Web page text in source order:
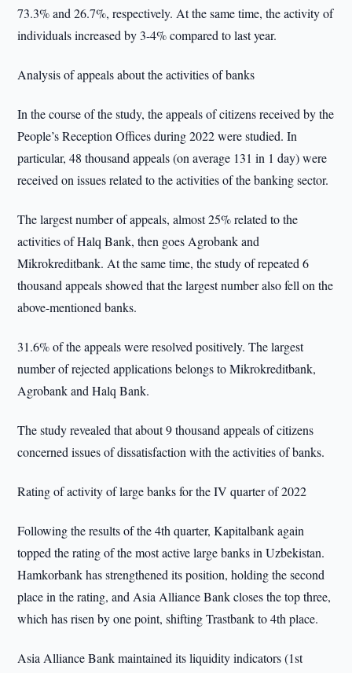
73.3% and 26.7%, respectively. At the same time, the activity of
individuals increased by 3-4% compared to last year.
Analysis of appeals about the activities of banks
In the course of the study, the appeals of citizens received by the
People’s Reception Offices during 2022 were studied. In
particular, 48 thousand appeals (on average 131 in 1 day) were
received on issues related to the activities of the banking sector.
The largest number of appeals, almost 25% related to the
activities of Halq Bank, then goes Agrobank and
Mikrokreditbank. At the same time, the study of repeated 6
thousand appeals showed that the largest number also fell on the
above-mentioned banks.
31.6% of the appeals were resolved positively. The largest
number of rejected applications belongs to Mikrokreditbank,
Agrobank and Halq Bank.
The study revealed that about 9 thousand appeals of citizens
concerned issues of dissatisfaction with the activities of banks.
Rating of activity of large banks for the IV quarter of 2022
Following the results of the 4th quarter, Kapitalbank again
topped the rating of the most active large banks in Uzbekistan.
Hamkorbank has strengthened its position, holding the second
place in the rating, and Asia Alliance Bank closes the top three,
which has risen by one point, shifting Trastbank to 4th place.
Asia Alliance Bank maintained its liquidity indicators (1st